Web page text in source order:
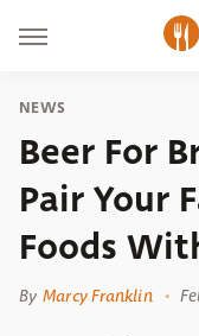
NEWS
Beer For
Pair Your
Foods
By Marcy Franklin